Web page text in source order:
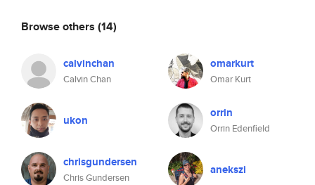
Browse others (14)
calvinchan
Calvin Chan
omarkurt
Omar Kurt
ukon orrin
Orrin Edenfield
chrisgundersen
Chris Gundersen
anekszi